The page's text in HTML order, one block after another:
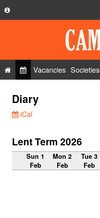
Privacy Policy
FAQ
Contact Us
Vacancies Societies
Diary
iCal
Lent Term 2026
Sun 1
Feb
Mon 2
Feb
Tue 3
Feb